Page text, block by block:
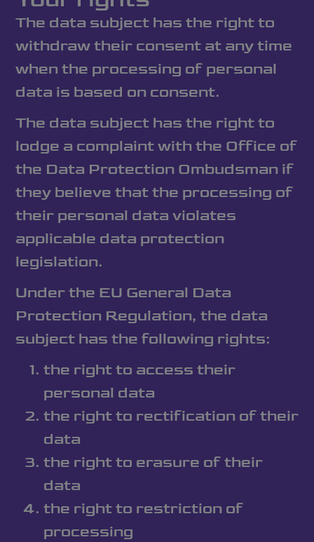
The data subject has the right to
withdraw their consent at any time
when the processing of personal
data is based on consent.
The data subject has the right to
lodge a complaint with the Office of
the Data Protection Ombudsman if
they believe that the processing of
their personal data violates
applicable data protection
legislation.
Under the EU General Data
Protection Regulation, the data
subject has the following rights:
the right to access their
personal data
the right to rectification of their
data
the right to erasure of their
data
the right to restriction of
processing